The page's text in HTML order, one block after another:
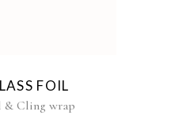
FOIL
& Cling wrap